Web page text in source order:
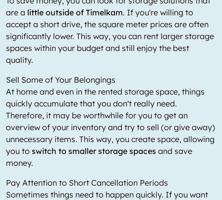
are a little outside of Timelkam. If you're willing to
accept a short drive, the square meter prices are often
significantly lower. This way, you can rent larger storage
spaces within your budget and still enjoy the best
quality.
Sell Some of Your Belongings
At home and even in the rented storage space, things
quickly accumulate that you don't really need.
Therefore, it may be worthwhile for you to get an
overview of your inventory and try to sell (or give away)
unnecessary items. This way, you create space, allowing
you to switch to smaller storage spaces and save
money.
Pay Attention to Short Cancellation Periods
Sometimes things need to happen quickly. If you want